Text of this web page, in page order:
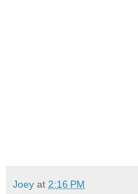
Joey at 2:16 PM